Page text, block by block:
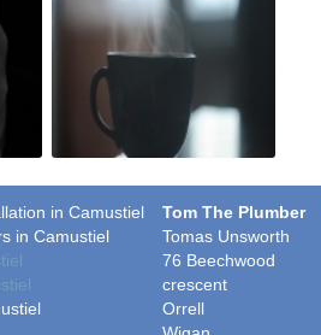
in Camustiel
in Camustiel
Tom The Plumber
Tomas Unsworth
76 Beechwood
crescent
Orrell